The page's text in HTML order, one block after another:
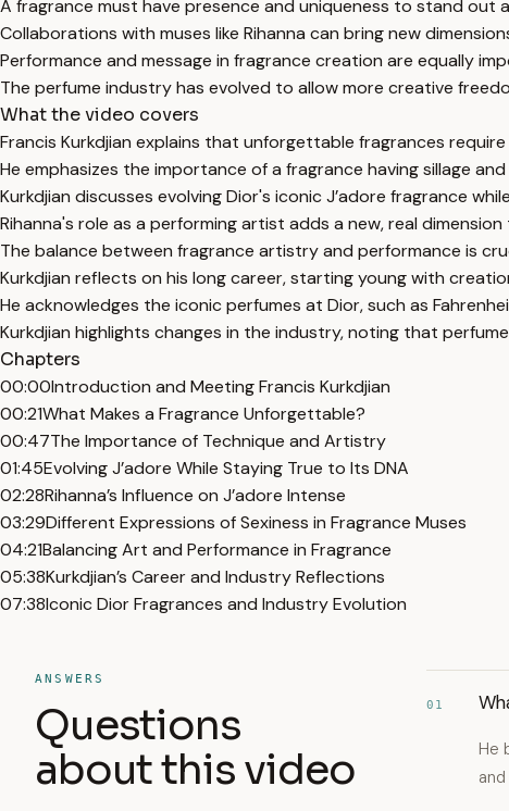
A fragrance must have presence and uniqueness to stand out
Collaborations with muses like Rihanna can bring new
Performance and message in fragrance creation are equally
The perfume industry has evolved to allow more creative
What the video covers
Francis Kurkdjian explains that unforgettable fragrances
He emphasizes the importance of a fragrance having sillage
Kurkdjian discusses evolving Dior's iconic J’adore fragrance
Rihanna's role as a performing artist adds a new, real
The balance between fragrance artistry and performance is
Kurkdjian reflects on his long career, starting young with
He acknowledges the iconic perfumes at Dior, such as
Kurkdjian highlights changes in the industry, noting that
Chapters
00:00Introduction and Meeting Francis Kurkdjian
00:21What Makes a Fragrance Unforgettable?
00:47The Importance of Technique and Artistry
01:45Evolving J’adore While Staying True to Its DNA
02:28Rihanna’s Influence on J’adore Intense
03:29Different Expressions of Sexiness in Fragrance Muses
04:21Balancing Art and Performance in Fragrance
05:38Kurkdjian’s Career and Industry Reflections
07:38Iconic Dior Fragrances and Industry Evolution
ANSWERS
Questions
about this video
01
He